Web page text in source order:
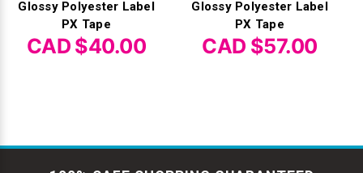
Glossy Polyester Label
PX Tape
CAD $40.00
Glossy Polyester Label
PX Tape
CAD $57.00